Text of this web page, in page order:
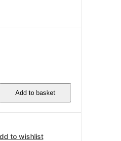
Add to basket
to wishlist